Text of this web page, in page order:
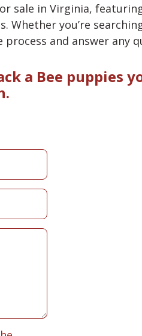
in Virginia,
Whether you’re
and answer any
a Bee puppies